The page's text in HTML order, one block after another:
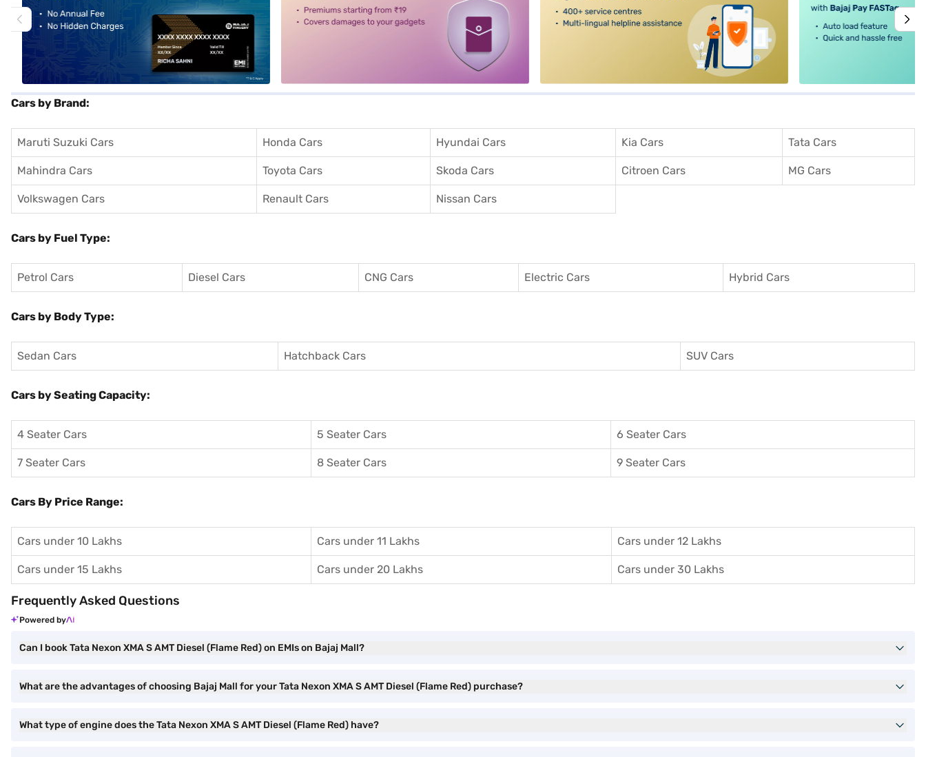
Cars by Brand:
Maruti Suzuki Cars Honda Cars Hyundai Cars Kia Cars Tata Cars
Mahindra Cars Toyota Cars Skoda Cars Citroen Cars MG Cars
Volkswagen Cars Renault Cars Nissan Cars
Cars by Fuel Type:
Petrol Cars Diesel Cars CNG Cars Electric Cars Hybrid Cars
Cars by Body Type:
Sedan Cars Hatchback Cars SUV Cars
Cars by Seating Capacity:
4 Seater Cars 5 Seater Cars 6 Seater Cars
7 Seater Cars 8 Seater Cars 9 Seater Cars
Cars By Price Range:
Cars under 10 Lakhs Cars under 11 Lakhs Cars under 12 Lakhs
Cars under 15 Lakhs Cars under 20 Lakhs Cars under 30 Lakhs
Frequently Asked Questions
Powered by
Can I book Tata Nexon XMA S AMT Diesel (Flame Red) on EMIs on Bajaj Mall?
What are the advantages of choosing Bajaj Mall for your Tata Nexon XMA S AMT Diesel (Flame Red) purchase?
What type of engine does the Tata Nexon XMA S AMT Diesel (Flame Red) have?